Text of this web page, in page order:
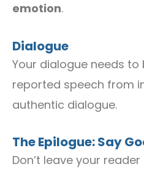
emotion.
Dialogue
Your dialogue needs to
reported speech from
authentic dialogue.
The Epilogue: Say
Don’t leave your